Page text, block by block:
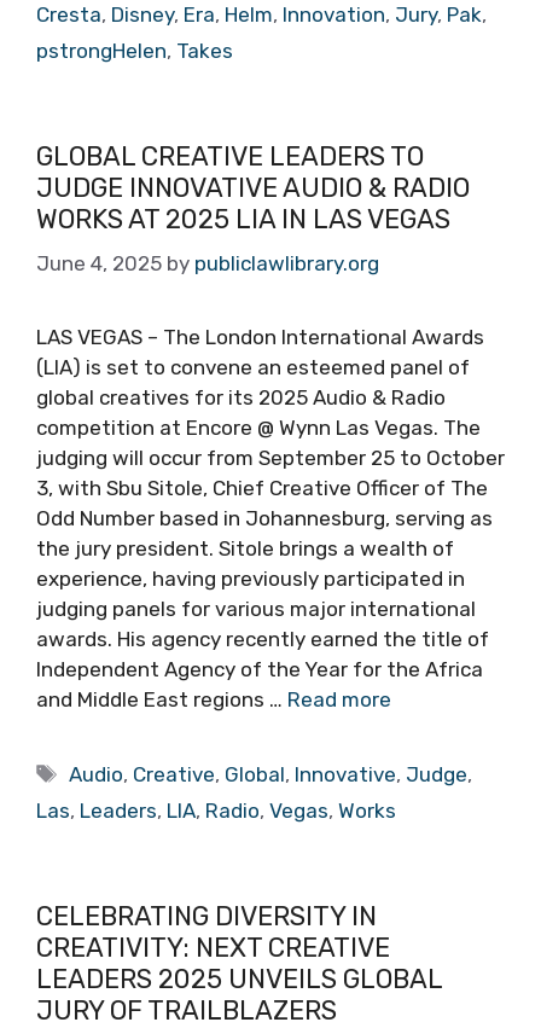
Cresta, Disney, Era, Helm, Innovation, Jury, Pak,
pstrongHelen, Takes
GLOBAL CREATIVE LEADERS TO
JUDGE INNOVATIVE AUDIO & RADIO
WORKS AT 2025 LIA IN LAS VEGAS
June 4, 2025 by publiclawlibrary.org
LAS VEGAS – The London International Awards
(LIA) is set to convene an esteemed panel of
global creatives for its 2025 Audio & Radio
competition at Encore @ Wynn Las Vegas. The
judging will occur from September 25 to October
3, with Sbu Sitole, Chief Creative Officer of The
Odd Number based in Johannesburg, serving as
the jury president. Sitole brings a wealth of
experience, having previously participated in
judging panels for various major international
awards. His agency recently earned the title of
Independent Agency of the Year for the Africa
and Middle East regions … Read more
Tags
Audio, Creative, Global, Innovative, Judge,
Las, Leaders, LIA, Radio, Vegas, Works
CELEBRATING DIVERSITY IN
CREATIVITY: NEXT CREATIVE
LEADERS 2025 UNVEILS GLOBAL
JURY OF TRAILBLAZERS